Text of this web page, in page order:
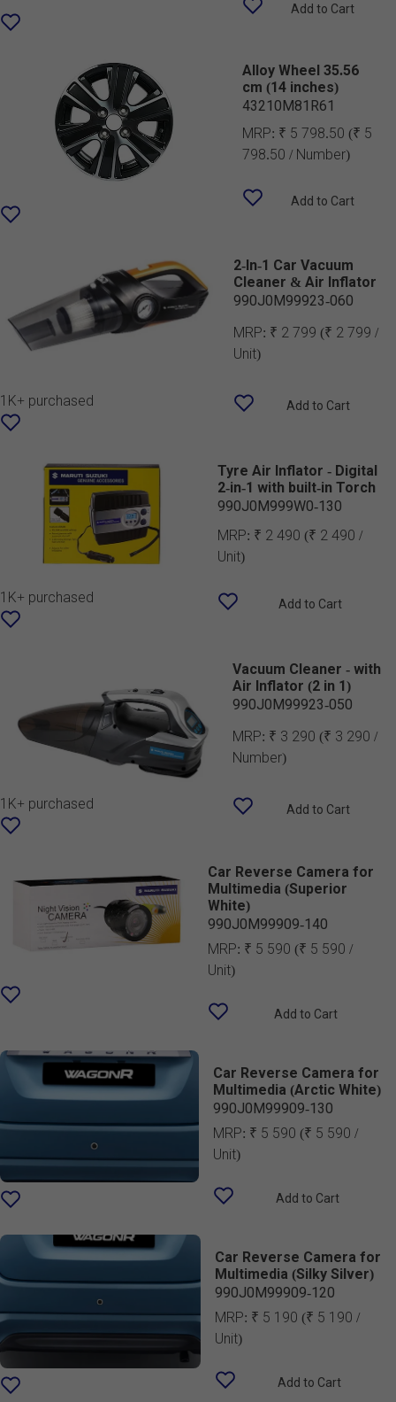
Add to Cart
Alloy Wheel 35.56
cm (14 inches)
43210M81R61
MRP: ₹ 5 798.50 (₹ 5
798.50 / Number)
Add to Cart
1K+ purchased
2-In-1 Car Vacuum
Cleaner & Air Inflator
990J0M99923-060
MRP: ₹ 2 799 (₹ 2 799 /
Unit)
Add to Cart
1K+ purchased
Tyre Air Inflator - Digital
2-in-1 with built-in Torch
990J0M999W0-130
MRP: ₹ 2 490 (₹ 2 490 /
Unit)
Add to Cart
1K+ purchased
Vacuum Cleaner - with
Air Inflator (2 in 1)
990J0M99923-050
MRP: ₹ 3 290 (₹ 3 290 /
Number)
Add to Cart
Car Reverse Camera for
Multimedia (Superior
White)
990J0M99909-140
MRP: ₹ 5 590 (₹ 5 590 /
Unit)
Add to Cart
Car Reverse Camera for
Multimedia (Arctic White)
990J0M99909-130
MRP: ₹ 5 590 (₹ 5 590 /
Unit)
Add to Cart
Car Reverse Camera for
Multimedia (Silky Silver)
990J0M99909-120
MRP: ₹ 5 190 (₹ 5 190 /
Unit)
Add to Cart